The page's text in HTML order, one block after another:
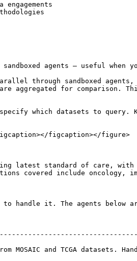
agents — useful
through sandboxed
aggregated for
which datasets to
figcaption></figure>
latest standard of care,
covered include oncology,
handle it. The agents below
and TCGA datasets.